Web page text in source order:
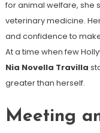
for animal welfare, she
veterinary medicine.
and confidence to
At a time when few
Nia Novella Travilla
greater than herself.
Meeting